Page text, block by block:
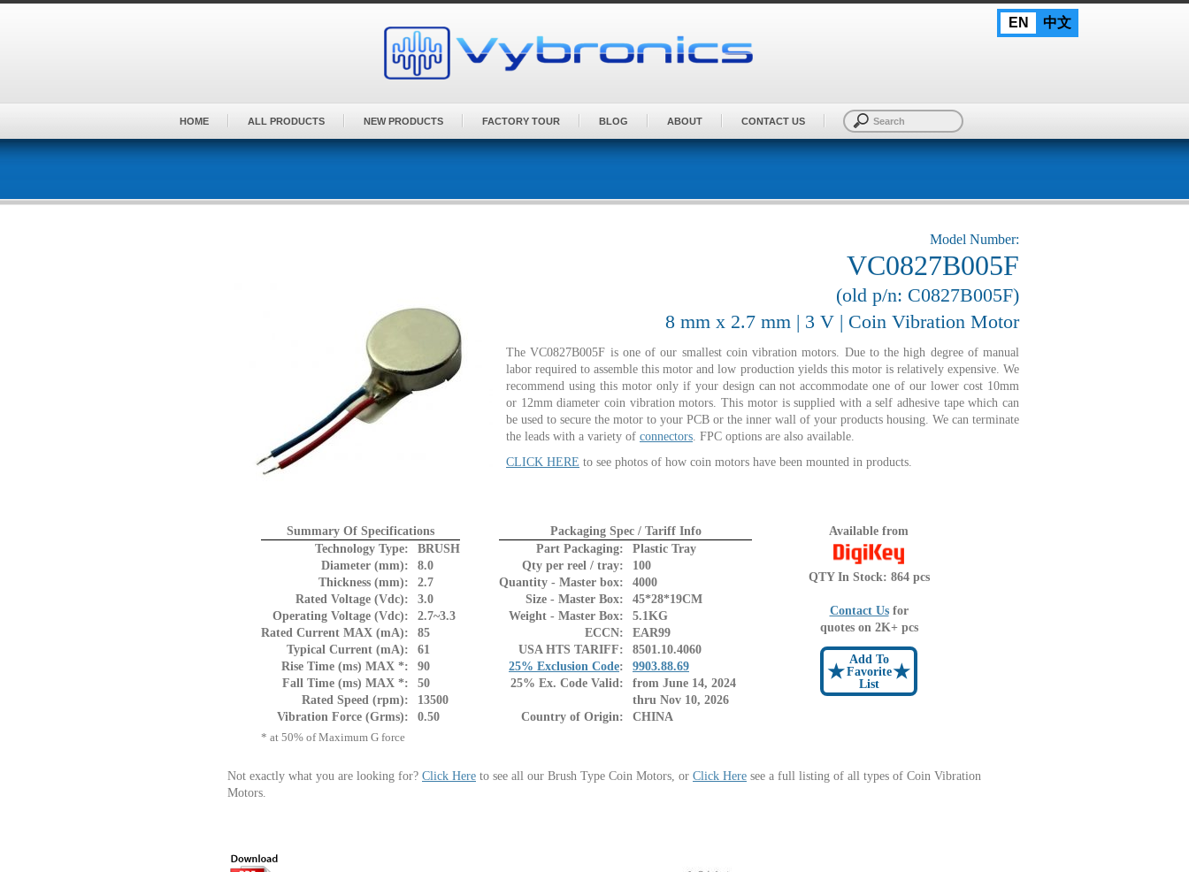
EN 中文
HOME ALL PRODUCTS NEW PRODUCTS FACTORY TOUR BLOG ABOUT CONTACT US
Model Number:
VC0827B005F
(old p/n: C0827B005F)
8 mm x 2.7 mm | 3 V | Coin Vibration Motor
The VC0827B005F is one of our smallest coin vibration motors. Due to the high degree of manual
labor required to assemble this motor and low production yields this motor is relatively expensive. We
recommend using this motor only if your design can not accommodate one of our lower cost 10mm
or 12mm diameter coin vibration motors. This motor is supplied with a self adhesive tape which can
be used to secure the motor to your PCB or the inner wall of your products housing. We can terminate
the leads with a variety of connectors . FPC options are also available.
CLICK HERE to see photos of how coin motors have been mounted in products.
Summary Of Specifications
Technology Type:
BRUSH
Diameter (mm):
8.0
Thickness (mm):
2.7
Rated Voltage (Vdc):
3.0
Operating Voltage (Vdc):
2.7~3.3
Rated Current MAX (mA):
85
Typical Current (mA):
61
Rise Time (ms) MAX *:
90
Fall Time (ms) MAX *:
50
Rated Speed (rpm):
13500
Vibration Force (Grms):
0.50
* at 50% of Maximum G force
Packaging Spec / Tariff Info
Part Packaging:
Plastic Tray
Qty per reel / tray:
100
Quantity - Master box:
4000
Size - Master Box:
45*28*19CM
Weight - Master Box:
5.1KG
ECCN:
EAR99
USA HTS TARIFF:
8501.10.4060
25% Exclusion Code:
9903.88.69
25% Ex. Code Valid:
from June 14, 2024
thru Nov 10, 2026
Country of Origin:
CHINA
Available from
QTY In Stock: 864 pcs
Contact Usfor
quotes on 2K+ pcs
★
Add To
Favorite
List
★
Not exactly what you are looking for? Click Here to see all our Brush Type Coin Motors, or Click Here see a full listing of all types of Coin Vibration
Motors.